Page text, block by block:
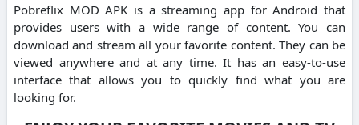
Pobreflix MOD APK is a streaming app for Android that
provides users with a wide range of content. You can
download and stream all your favorite content. They can be
viewed anywhere and at any time. It has an easy-to-use
interface that allows you to quickly find what you are
looking for.